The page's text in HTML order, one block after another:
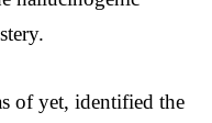
of yet, identified the